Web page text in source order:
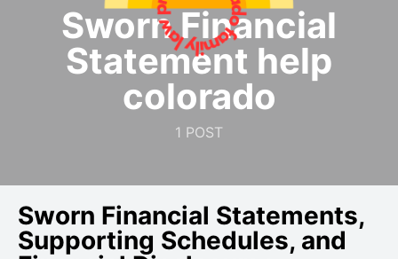
Sworn Financial
Statement help
colorado
1 POST
Sworn Financial Statements,
Supporting Schedules, and